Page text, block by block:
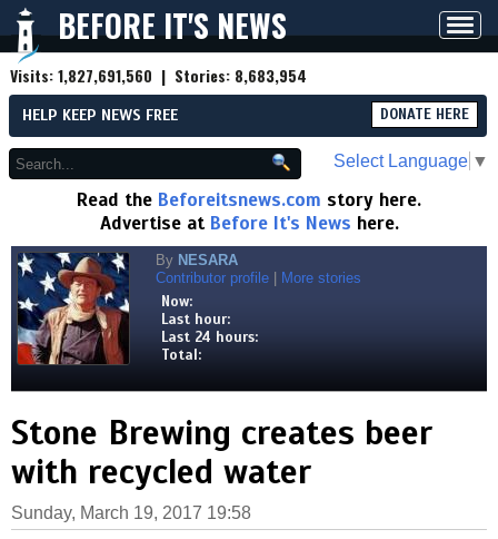
BEFORE IT'S NEWS
Visits:1,827,691,560 | Stories: 8,683,954
HELP KEEP NEWS FREE DONATE HERE
Select Language ▼
Read the Beforeitsnews.com story here.
Advertise at Before It's News here.
By NESARA
Contributor profile
More stories
Now:
Last hour:
Last 24 hours:
Total:
Stone Brewing creates beer
with recycled water
Sunday, March 19, 2017 19:58